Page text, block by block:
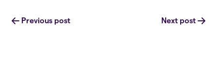
Previous post Next post